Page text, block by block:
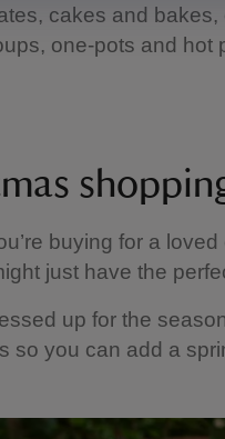
cakes and
one-pots and hot
buying for a
just have the
up for the
so you can add a